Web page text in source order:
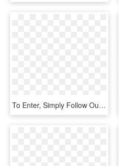
To Enter, Simply Follow Our Instagram Account @femalefightfans - Cartoon, HD Png Download